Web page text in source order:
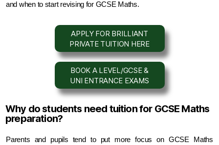
and when to start revising for GCSE Maths.
APPLY FOR BRILLIANT
PRIVATE TUITION HERE
BOOK A LEVEL/GCSE &
UNI ENTRANCE EXAMS
Why do students need tuition for GCSE Maths
preparation?
Parents and pupils tend to put more focus on GCSE Maths